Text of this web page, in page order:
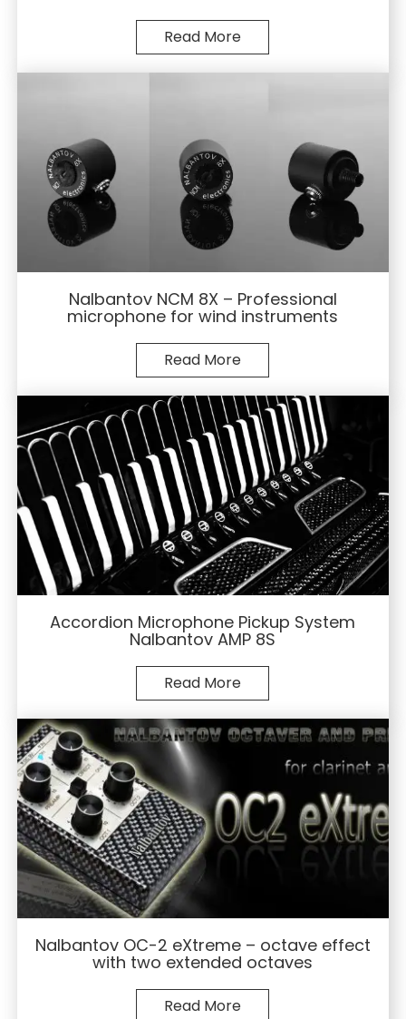
Read More
Nalbantov NCM 8X – Professional
microphone for wind instruments
Read More
Accordion Microphone Pickup System
Nalbantov AMP 8S
Read More
Nalbantov OC-2 eXtreme – octave effect
with two extended octaves
Read More